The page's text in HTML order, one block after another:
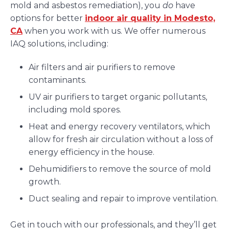
mold and asbestos remediation), you do have
options for better indoor air quality in Modesto,
CAwhen you work with us. We offer numerous
IAQ solutions, including:
Air filters and air purifiers to remove
contaminants.
UV air purifiers to target organic pollutants,
including mold spores.
Heat and energy recovery ventilators, which
allow for fresh air circulation without a loss of
energy efficiency in the house.
Dehumidifiers to remove the source of mold
growth.
Duct sealing and repair to improve ventilation.
Get in touch with our professionals, and they’ll get